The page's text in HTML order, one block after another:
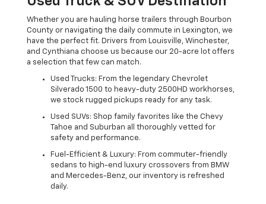
Whether you are hauling horse trailers through Bourbon
County or navigating the daily commute in Lexington, we
have the perfect fit. Drivers from Louisville, Winchester,
and Cynthiana choose us because our 20-acre lot offers
a selection that few can match.
Used Trucks: From the legendary Chevrolet
Silverado 1500 to heavy-duty 2500HD workhorses,
we stock rugged pickups ready for any task.
Used SUVs: Shop family favorites like the Chevy
Tahoe and Suburban all thoroughly vetted for
safety and performance.
Fuel-Efficient & Luxury: From commuter-friendly
sedans to high-end luxury crossovers from BMW
and Mercedes-Benz, our inventory is refreshed
daily.